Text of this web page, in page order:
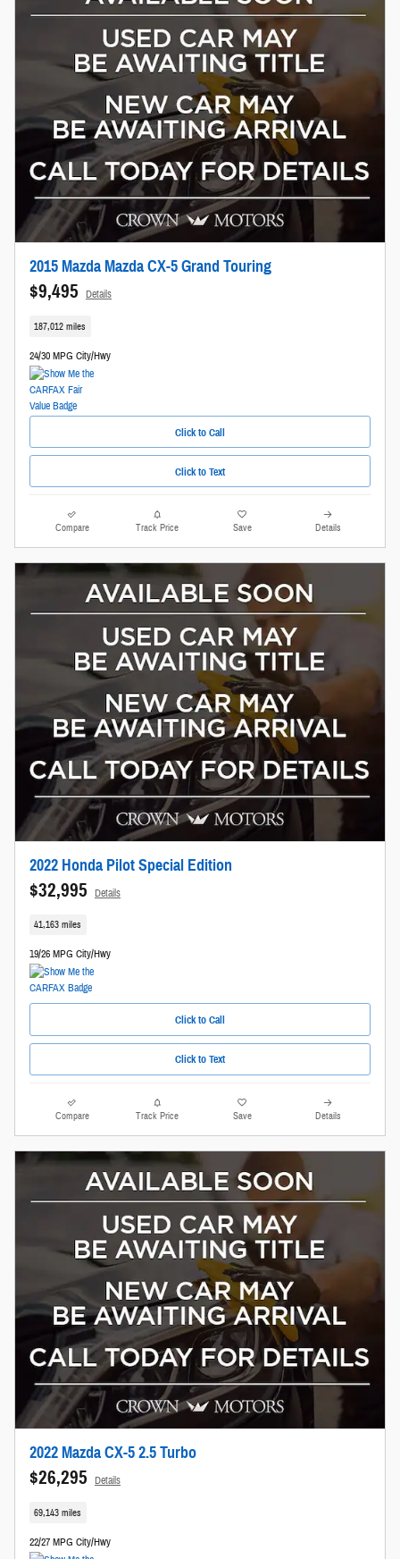
2015 Mazda Mazda CX-5 Grand Touring
$9,495 Details
187,012 miles
24/30 MPG City/Hwy
Click to Call
Click to Text
Compare Track Price Save Details
2022 Honda Pilot Special Edition
$32,995 Details
41,163 miles
19/26 MPG City/Hwy
Click to Call
Click to Text
Compare Track Price Save Details
2022 Mazda CX-5 2.5 Turbo
$26,295 Details
69,143 miles
22/27 MPG City/Hwy